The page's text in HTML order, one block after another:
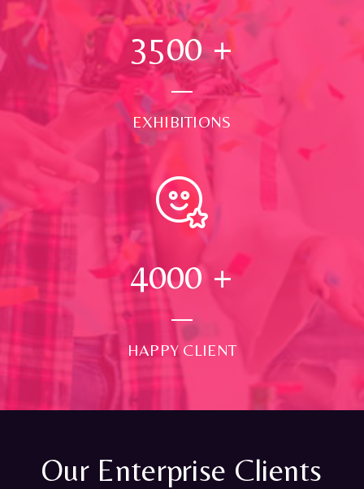
3500+
EXHIBITIONS
4000 +
HAPPY CLIENT
Our Enterprise Clients